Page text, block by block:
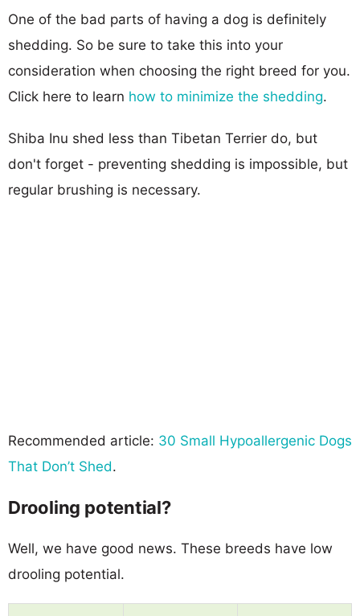
One of the bad parts of having a dog is definitely
shedding. So be sure to take this into your
consideration when choosing the right breed for you.
Click here to learn how to minimize the shedding.
Shiba Inu shed less than Tibetan Terrier do, but
don't forget - preventing shedding is impossible, but
regular brushing is necessary.
Recommended article: 30 Small Hypoallergenic Dogs
That Don’t Shed.
Drooling potential?
Well, we have good news. These breeds have low
drooling potential.